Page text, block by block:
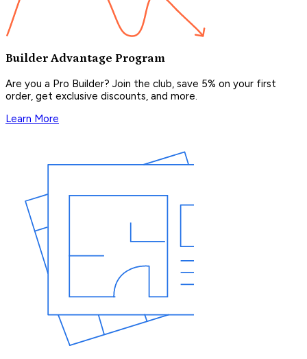
Builder Advantage Program
Are you a Pro Builder? Join the club, save 5% on your first
order, get exclusive discounts, and more.
Learn More